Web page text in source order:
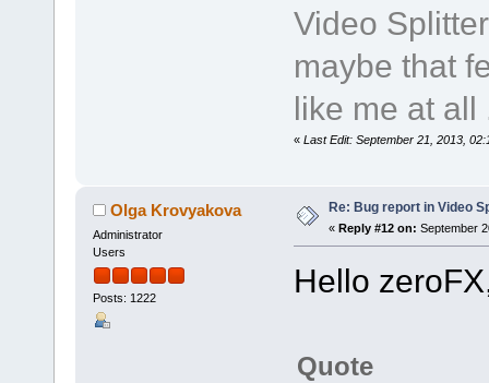
Video
maybe that
like me at all
« Last Edit: September 21, 2013,
Olga Krovyakova
Administrator
Users
Posts: 1222
Re: Bug report in Video
« Reply #12 on: September
Hello
Quote